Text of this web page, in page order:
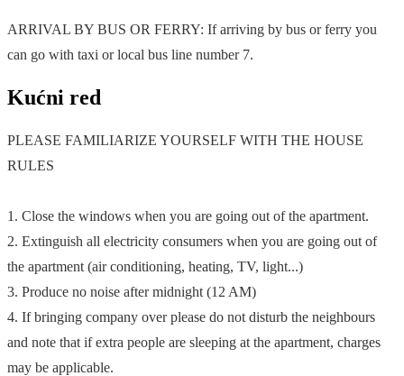
ARRIVAL BY BUS OR FERRY: If arriving by bus or ferry you
can go with taxi or local bus line number 7.
Kućni red
PLEASE FAMILIARIZE YOURSELF WITH THE HOUSE
RULES
1. Close the windows when you are going out of the apartment.
2. Extinguish all electricity consumers when you are going out of
the apartment (air conditioning, heating, TV, light...)
3. Produce no noise after midnight (12 AM)
4. If bringing company over please do not disturb the neighbours
and note that if extra people are sleeping at the apartment, charges
may be applicable.